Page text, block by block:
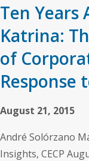
Ten Years
Katrina:
of
Response
August 21, 2015
André Solórzano
Insights, CECP